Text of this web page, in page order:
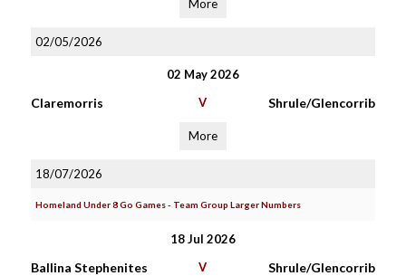
More
02/05/2026
02 May 2026
Claremorris V Shrule/Glencorrib
More
18/07/2026
Homeland Under 8 Go Games - Team Group Larger Numbers
18 Jul 2026
Ballina Stephenites V Shrule/Glencorrib